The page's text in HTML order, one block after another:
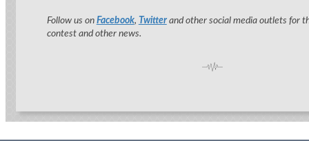
Follow us on Facebook, Twitterand other social media outlets for
contest and other news.